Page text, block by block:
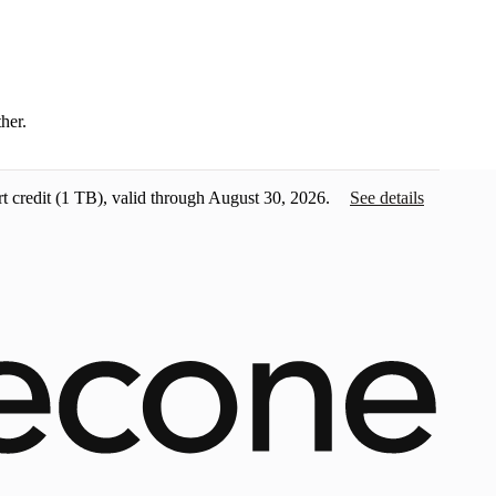
credit (1 TB), valid through August 30, 2026. See details